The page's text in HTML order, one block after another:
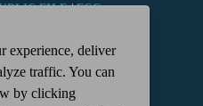
FILE|FCC
DETROIT STREET,
experience, deliver
traffic. You can
by clicking